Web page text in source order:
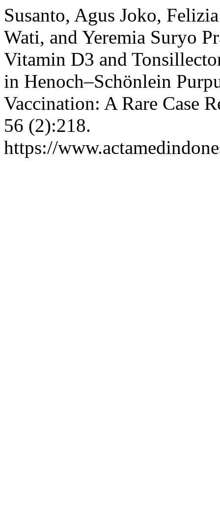
Susanto, Agus Joko,
Wati, and Yeremia Suryo
Vitamin D3 and
in Henoch–Schönlein
Vaccination: A Rare Case
56 (2):218.
https://